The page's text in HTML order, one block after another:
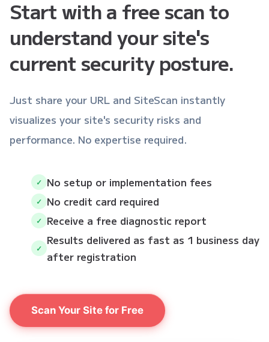
Start with a free scan to
understand your site's
current security posture.
Just share your URL and SiteScan instantly
visualizes your site's security risks and
performance. No expertise required.
✓ No setup or implementation fees
✓ No credit card required
✓ Receive a free diagnostic report
✓
Results delivered as fast as 1 business day
after registration
Scan Your Site for Free